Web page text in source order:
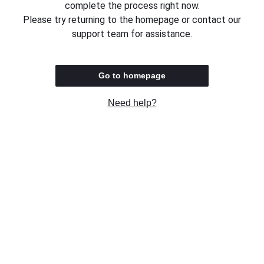
complete the process right now.
Please try returning to the homepage or contact our
support team for assistance.
Go to homepage
Need help?